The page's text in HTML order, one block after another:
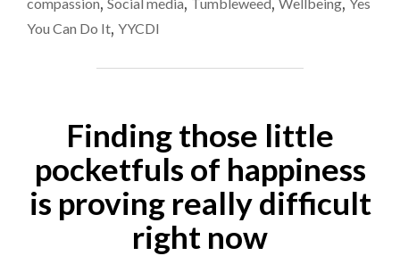
MATTER!"
, , , ,
You Can Do It, YYCDI
Finding those little
pocketfuls of happiness
is proving really difficult
right now